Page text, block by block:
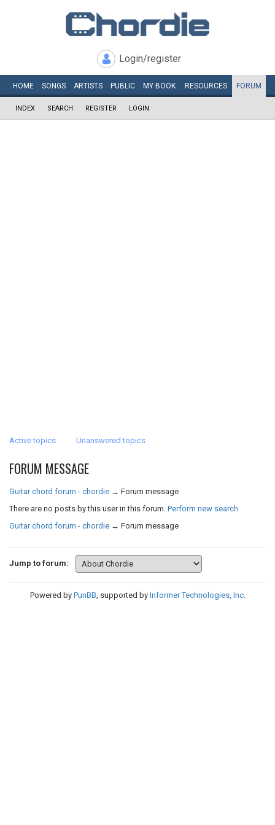
Login/register
HOME SONGS ARTISTS PUBLIC MY BOOK RESOURCES FORUM
INDEX SEARCH REGISTER LOGIN
Active topics Unanswered topics
FORUM MESSAGE
Guitar chord forum - chordie → Forum message
There are no posts by this user in this forum. Perform new search
Guitar chord forum - chordie → Forum message
Jump to forum:
Powered by PunBB, supported by Informer Technologies, Inc.